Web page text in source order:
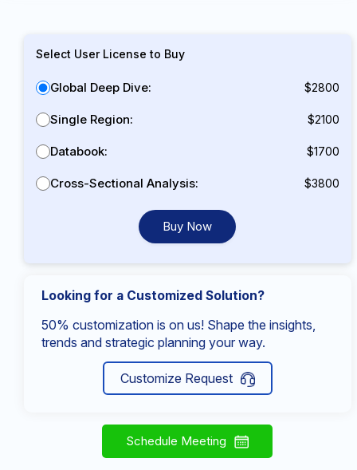
Select User License to Buy
Global Deep Dive: $2800
Single Region: $2100
Databook: $1700
Cross-Sectional Analysis: $3800
Buy Now
Looking for a Customized Solution?
50% customization is on us! Shape the insights,
trends and strategic planning your way.
Customize Request
Schedule Meeting